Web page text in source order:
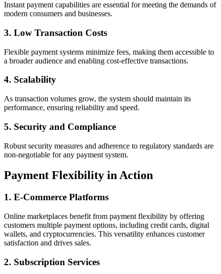
Instant payment capabilities are essential for meeting the demands of
modern consumers and businesses.
3. Low Transaction Costs
Flexible payment systems minimize fees, making them accessible to
a broader audience and enabling cost-effective transactions.
4. Scalability
As transaction volumes grow, the system should maintain its
performance, ensuring reliability and speed.
5. Security and Compliance
Robust security measures and adherence to regulatory standards are
non-negotiable for any payment system.
Payment Flexibility in Action
1. E-Commerce Platforms
Online marketplaces benefit from payment flexibility by offering
customers multiple payment options, including credit cards, digital
wallets, and cryptocurrencies. This versatility enhances customer
satisfaction and drives sales.
2. Subscription Services